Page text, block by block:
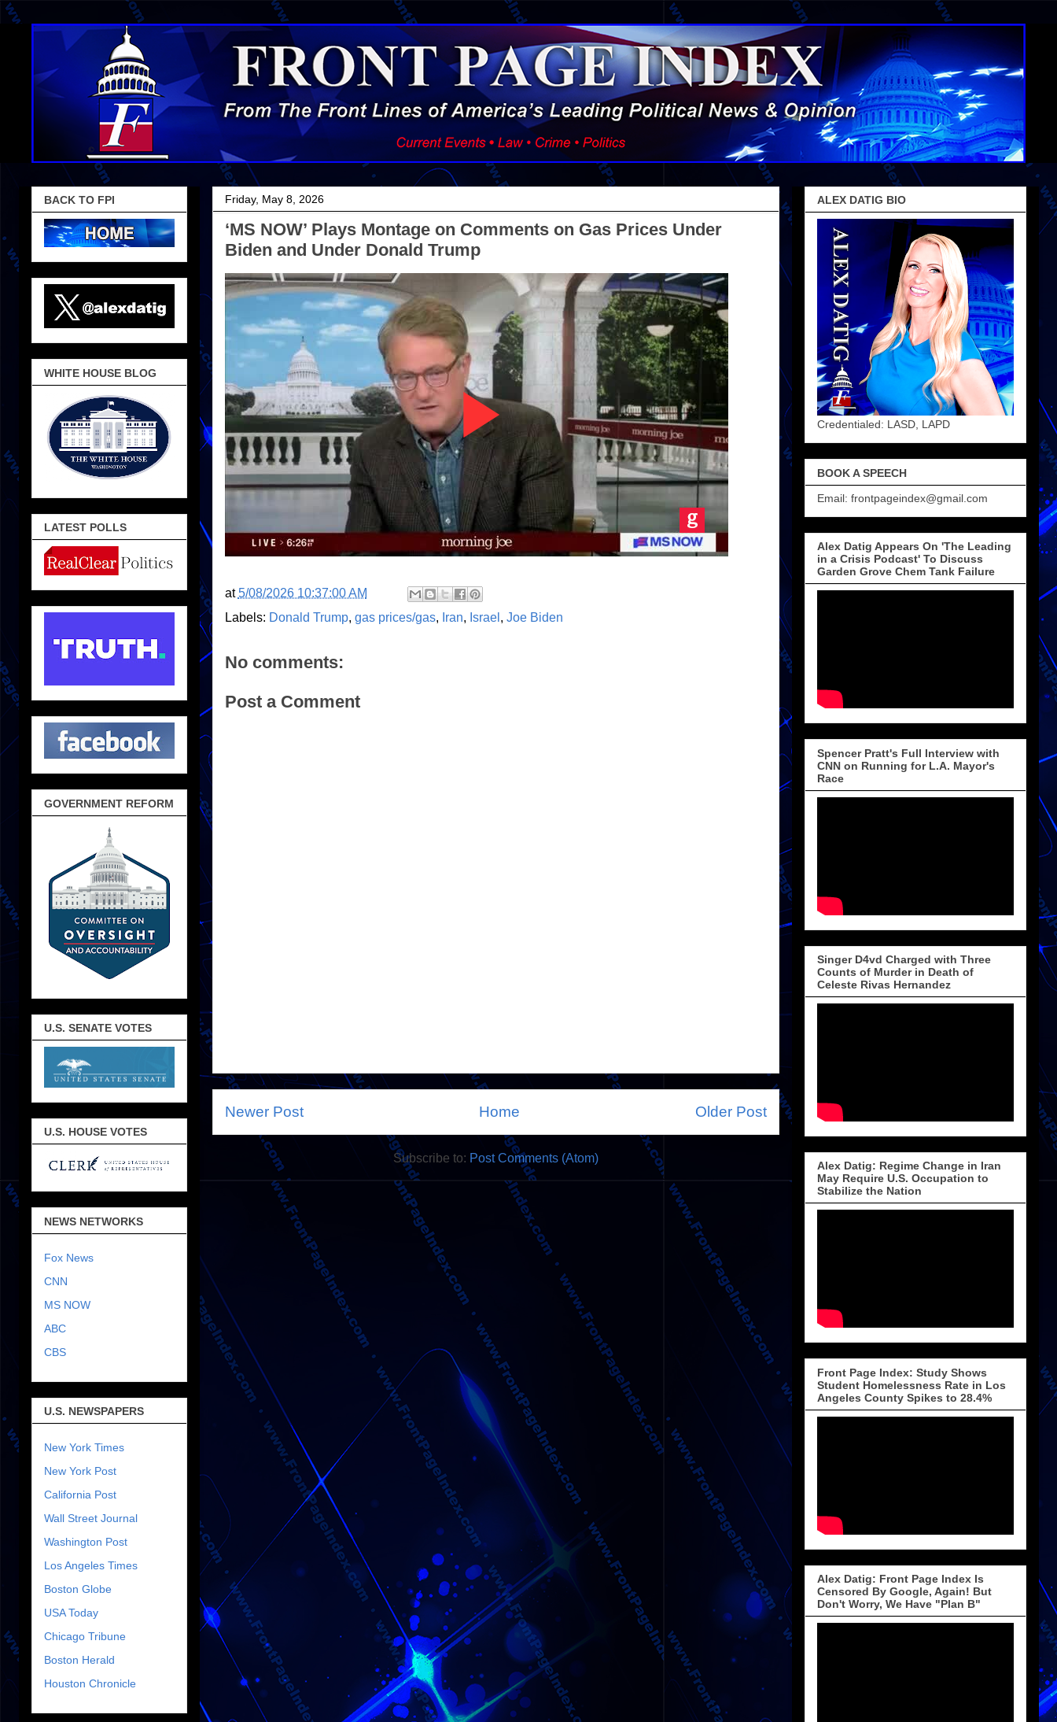
Friday, May 8, 2026
‘MS NOW’ Plays Montage on Comments on Gas Prices Under
Biden and Under Donald Trump
at5/08/2026 10:37:00 AM
Labels: Donald Trump, gas prices/gas, Iran, Israel , Joe Biden
No comments:
Post a Comment
Newer Post Older Post
Home
Subscribe to: Post Comments (Atom)
BACK TO FPI
WHITE HOUSE BLOG
LATEST POLLS
GOVERNMENT REFORM
U.S. SENATE VOTES
U.S. HOUSE VOTES
NEWS NETWORKS
Fox News
CNN
MS NOW
ABC
CBS
U.S. NEWSPAPERS
New York Times
New York Post
California Post
Wall Street Journal
Washington Post
Los Angeles Times
Boston Globe
USA Today
Chicago Tribune
Boston Herald
Houston Chronicle
ALEX DATIG BIO
Credentialed: LASD, LAPD
BOOK A SPEECH
Email: frontpageindex@gmail.com
Alex Datig Appears On 'The Leading
in a Crisis Podcast' To Discuss
Garden Grove Chem Tank Failure
Spencer Pratt's Full Interview with
CNN on Running for L.A. Mayor's
Race
Singer D4vd Charged with Three
Counts of Murder in Death of
Celeste Rivas Hernandez
Alex Datig: Regime Change in Iran
May Require U.S. Occupation to
Stabilize the Nation
Front Page Index: Study Shows
Student Homelessness Rate in Los
Angeles County Spikes to 28.4%
Alex Datig: Front Page Index Is
Censored By Google, Again! But
Don't Worry, We Have "Plan B"